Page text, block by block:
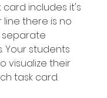
card includes it's
there is no
Your students
visualize their
task card.